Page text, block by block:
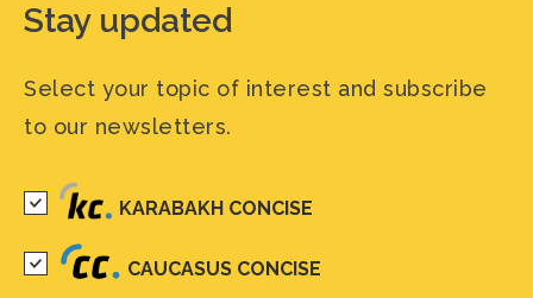
Stay updated
Select your topic of interest and subscribe
to our newsletters.
KARABAKH CONCISE
CAUCASUS CONCISE